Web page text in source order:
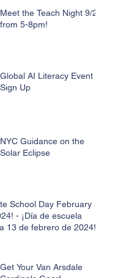
Meet the Teach Night 9/26
from 5-8pm!
Global AI Literacy Event
Sign Up
NYC Guidance on the
Solar Eclipse
School Day February
escuela
13 de febrero de 2024!
Get Your Van Arsdale